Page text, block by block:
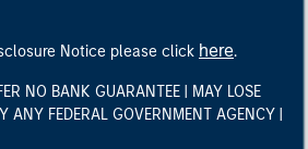
Notice please click here.
NO BANK GUARANTEE | MAY LOSE
ANY FEDERAL GOVERNMENT AGENCY |